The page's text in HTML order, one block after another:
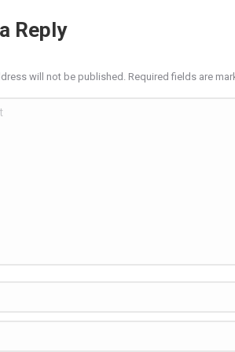
Reply
will not be published. Required fields are